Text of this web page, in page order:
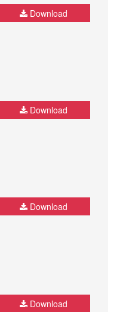
Download
Download
Download
Download